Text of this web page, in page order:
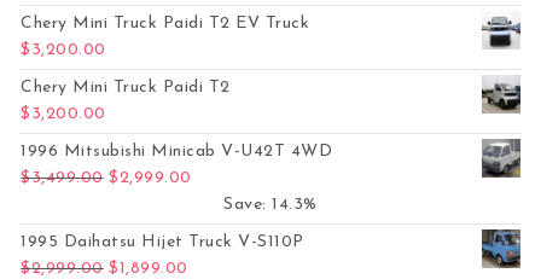
Chery Mini Truck Paidi T2 EV Truck
$ 3,200.00
Chery Mini Truck Paidi T2
$ 3,200.00
1996 Mitsubishi Minicab V-U42T 4WD
$3,499.00 Original price was: $3,499.00.
$2,999.00
Save: 14.3%
1995 Daihatsu Hijet Truck V-S110P
$2,999.00 Original price was: $2,999.00.
$1,899.00